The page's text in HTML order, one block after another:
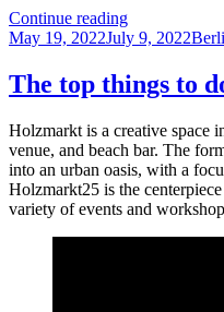
Continue readingDiscovering
Körnerpark
a
hidden
in
Berlin
Posted
May 19, 2022July 9, 2022
The top things to
Holzmarkt is a creative space
venue, and beach bar. The
into an urban oasis, with a
Holzmarkt25 is the
variety of events and